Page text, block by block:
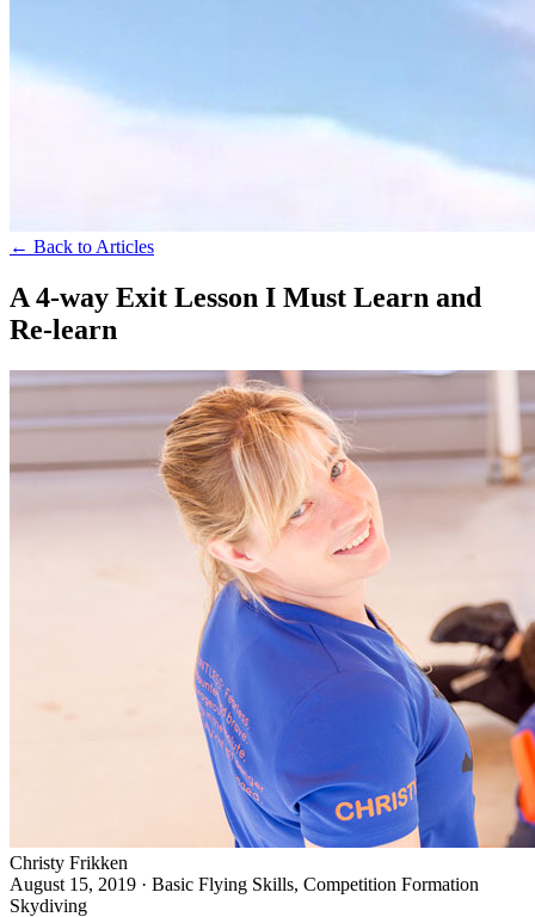
← Back to Articles
A 4-way Exit Lesson I Must Learn and
Re-learn
Christy Frikken
August 15, 2019 · Basic Flying Skills, Competition Formation
Skydiving